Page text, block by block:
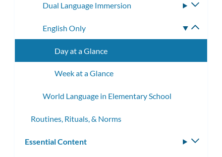
Dual Language Immersion
English Only
Day at a Glance
Week at a Glance
World Language in Elementary School
Routines, Rituals, & Norms
Essential Content